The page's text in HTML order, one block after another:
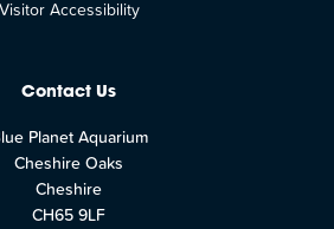
Visitor Accessibility
Contact Us
Planet Aquarium
Cheshire Oaks
Cheshire
CH65 9LF